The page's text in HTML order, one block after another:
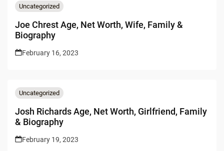
Uncategorized
Joe Chrest Age, Net Worth, Wife, Family &
Biography
February 16, 2023
Uncategorized
Josh Richards Age, Net Worth, Girlfriend, Family
& Biography
February 19, 2023